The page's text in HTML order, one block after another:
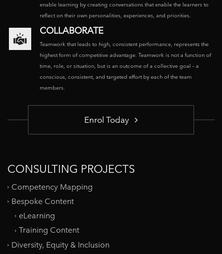
enable learning by creating conversations that enable the learners to
reflect on their own personalities, experiences, and priorities.
COLLABORATE
Teamwork that leads to high, consistent performance, represents the
highest form of competitive advantage. Teamwork is not a function of
time, role, or situation, but is an outcome of a collective goal – a
conscious, consistent, and targeted effort by each of the team
members.
Enrol Today
CONSULTING PROJECTS
Competency Mapping
Bespoke Content
eLearning
Training Content
Diversity, Equity & Inclusion